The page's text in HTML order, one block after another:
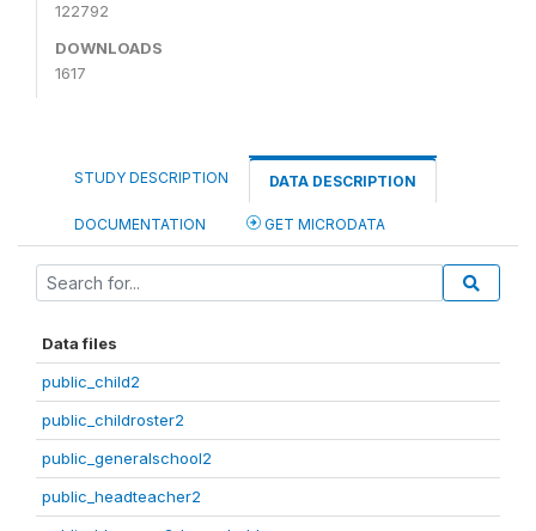
122792
DOWNLOADS
1617
STUDY DESCRIPTION DATA DESCRIPTION
DOCUMENTATION GET MICRODATA
Data files
public_child2
public_childroster2
public_generalschool2
public_headteacher2